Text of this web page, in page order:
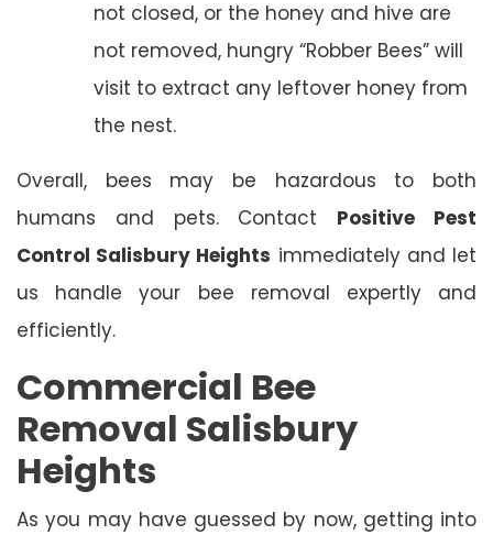
not closed, or the honey and hive are
not removed, hungry “Robber Bees” will
visit to extract any leftover honey from
the nest.
Overall, bees may be hazardous to both
humans and pets. Contact Positive Pest
Control Salisbury Heights immediately and let
us handle your bee removal expertly and
efficiently.
Commercial Bee
Removal Salisbury
Heights
As you may have guessed by now, getting into